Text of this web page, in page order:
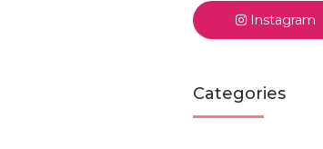
Instagram
Categories